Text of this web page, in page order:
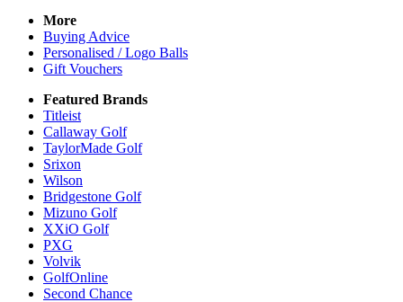
More
Buying Advice
Personalised / Logo Balls
Gift Vouchers
Featured Brands
Titleist
Callaway Golf
TaylorMade Golf
Srixon
Wilson
Bridgestone Golf
Mizuno Golf
XXiO Golf
PXG
Volvik
GolfOnline
Second Chance